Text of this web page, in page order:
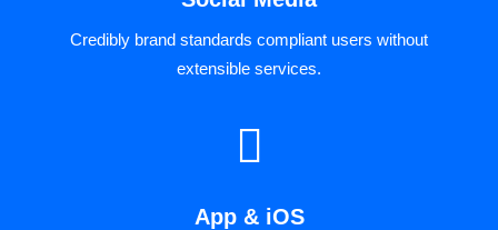
Credibly brand standards compliant users without
extensible services.
App & iOS